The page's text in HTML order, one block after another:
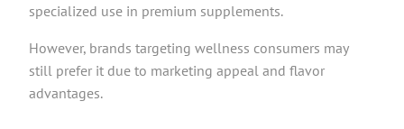
specialized use in premium supplements.
However, brands targeting wellness consumers may
still prefer it due to marketing appeal and flavor
advantages.